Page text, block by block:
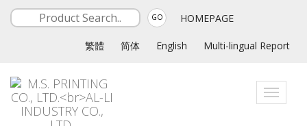
GO HOMEPAGE
繁體 简体 English Multi-lingual Report
Toggle